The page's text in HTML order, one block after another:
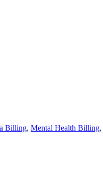
Billing, Mental Health Billing,